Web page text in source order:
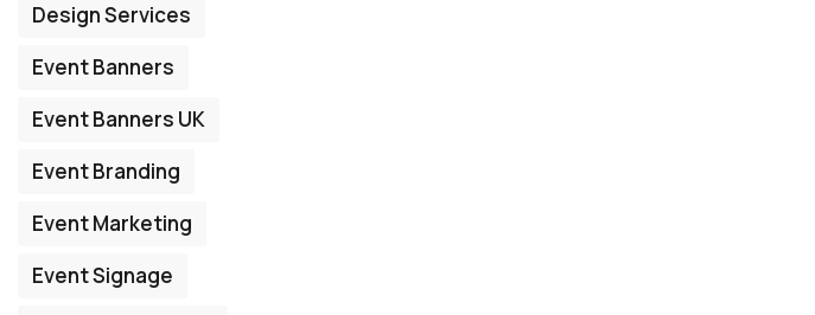
Design Services
Event Banners
Event Banners UK
Event Branding
Event Marketing
Event Signage